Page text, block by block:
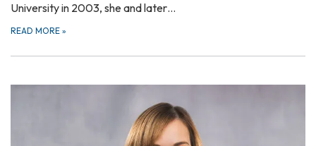
University in 2003, she and later…
READ MORE »